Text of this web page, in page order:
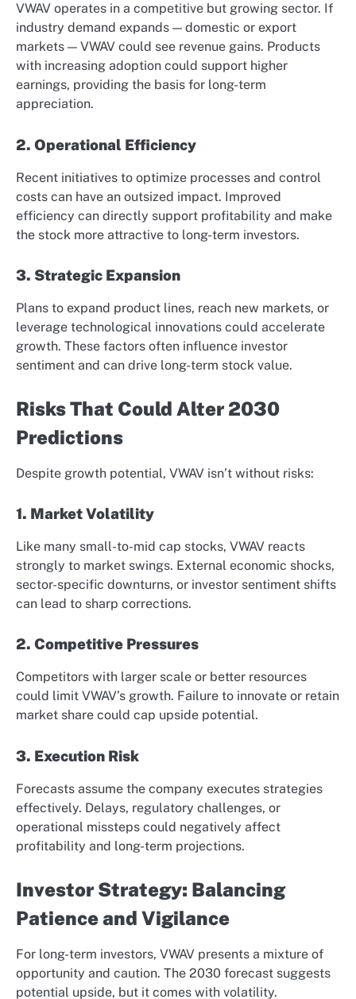
VWAV operates in a competitive but growing sector. If
industry demand expands — domestic or export
markets — VWAV could see revenue gains. Products
with increasing adoption could support higher
earnings, providing the basis for long-term
appreciation.
2. Operational Efficiency
Recent initiatives to optimize processes and control
costs can have an outsized impact. Improved
efficiency can directly support profitability and make
the stock more attractive to long-term investors.
3. Strategic Expansion
Plans to expand product lines, reach new markets, or
leverage technological innovations could accelerate
growth. These factors often influence investor
sentiment and can drive long-term stock value.
Risks That Could Alter 2030
Predictions
Despite growth potential, VWAV isn’t without risks:
1. Market Volatility
Like many small-to-mid cap stocks, VWAV reacts
strongly to market swings. External economic shocks,
sector-specific downturns, or investor sentiment shifts
can lead to sharp corrections.
2. Competitive Pressures
Competitors with larger scale or better resources
could limit VWAV’s growth. Failure to innovate or retain
market share could cap upside potential.
3. Execution Risk
Forecasts assume the company executes strategies
effectively. Delays, regulatory challenges, or
operational missteps could negatively affect
profitability and long-term projections.
Investor Strategy: Balancing
Patience and Vigilance
For long-term investors, VWAV presents a mixture of
opportunity and caution. The 2030 forecast suggests
potential upside, but it comes with volatility.